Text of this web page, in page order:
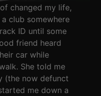
changed my life,
club somewhere
ID until some
friend heard
car while
She told me
(the now defunct
me down a